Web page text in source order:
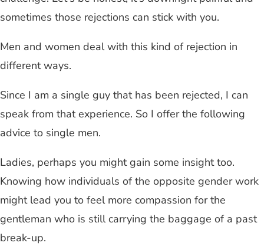
sometimes those rejections can stick with you.
Men and women deal with this kind of rejection in
different ways.
Since I am a single guy that has been rejected, I can
speak from that experience. So I offer the following
advice to single men.
Ladies, perhaps you might gain some insight too.
Knowing how individuals of the opposite gender work
might lead you to feel more compassion for the
gentleman who is still carrying the baggage of a past
break-up.